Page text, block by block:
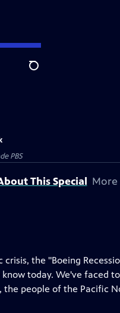
Search
PBS
This Special More
the "Boeing
today. We've faced
people of the Pacific